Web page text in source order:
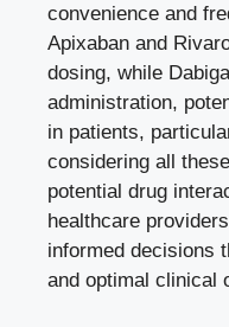
convenience and
Apixaban and
dosing, while
administration,
in patients,
considering all
potential drug
healthcare
informed decisions
and optimal clinical